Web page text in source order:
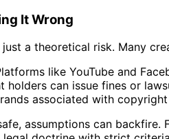
It Wrong
a theoretical risk. Many
like YouTube and
holders can issue fines or
associated with
assumptions can backfire.